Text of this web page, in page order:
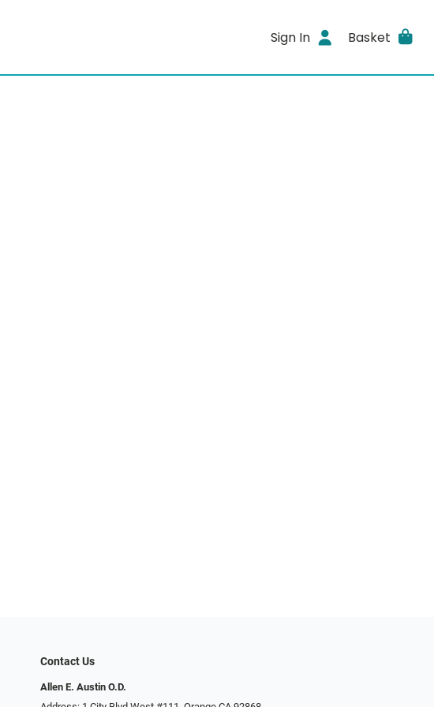
Sign In Basket
Contact Us
Allen E. Austin O.D.